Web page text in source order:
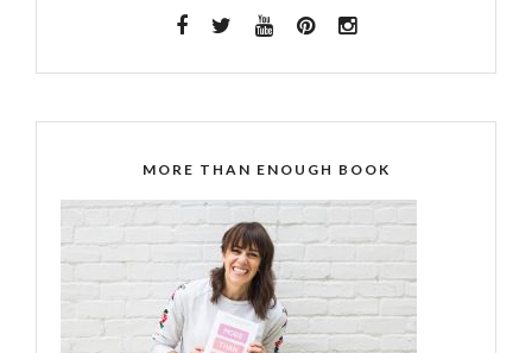
MORE THAN ENOUGH BOOK